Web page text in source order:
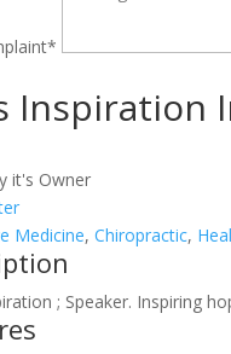
*
Inspiration
it's Owner
Medicine,Chiropractic,
; Speaker. Inspiring